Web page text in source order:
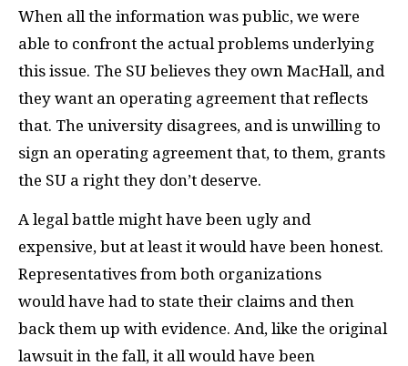
When all the information was public, we were
able to confront the actual problems underlying
this issue. The SU believes they own MacHall, and
they want an operating agreement that reflects
that. The university disagrees, and is unwilling to
sign an operating agreement that, to them, grants
the SU a right they don’t deserve.
A legal battle might have been ugly and
expensive, but at least it would have been honest.
Representatives from both organizations
would have had to state their claims and then
back them up with evidence. And, like the original
lawsuit in the fall, it all would have been